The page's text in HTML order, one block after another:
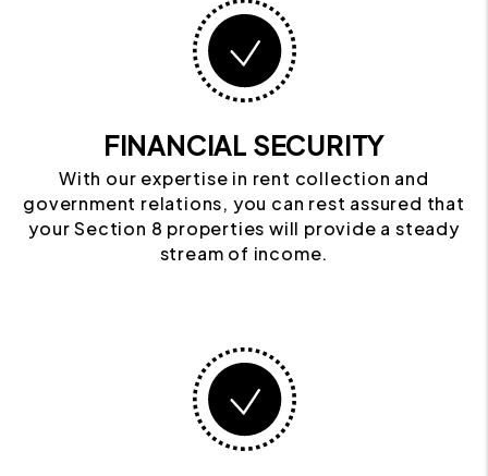
FINANCIAL SECURITY
With our expertise in rent collection and
government relations, you can rest assured that
your Section 8 properties will provide a steady
stream of income.